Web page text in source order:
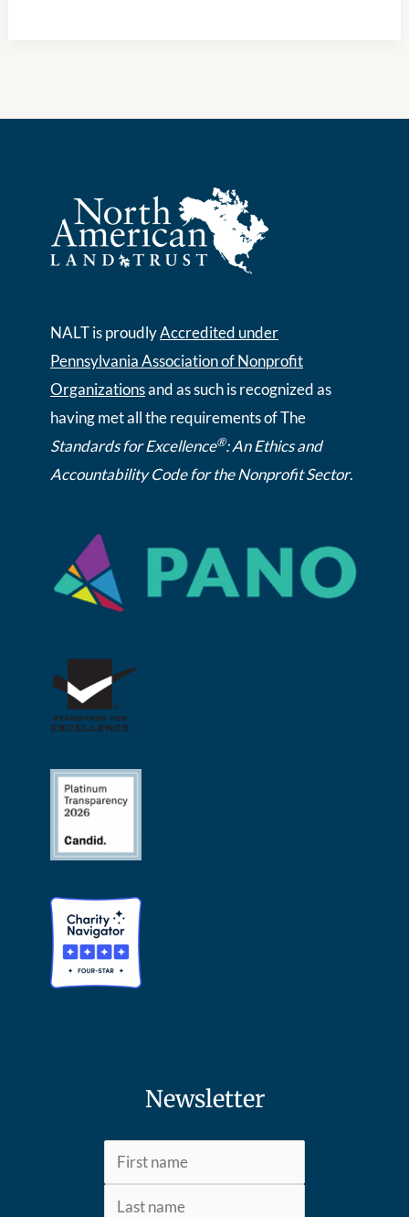
NALT is proudlyAccredited under
Pennsylvania Association of Nonprofit
Organizationsand as such is recognized as
having met all the requirements of The
Standards for Excellence®: An Ethics and
Accountability Code for the Nonprofit Sector.
Newsletter